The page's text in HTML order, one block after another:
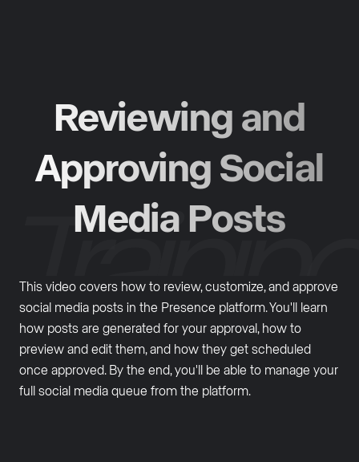
Reviewing and
Approving Social
Media Posts
This video covers how to review, customize, and approve
social media posts in the Presence platform. You'll learn
how posts are generated for your approval, how to
preview and edit them, and how they get scheduled
once approved. By the end, you'll be able to manage your
full social media queue from the platform.